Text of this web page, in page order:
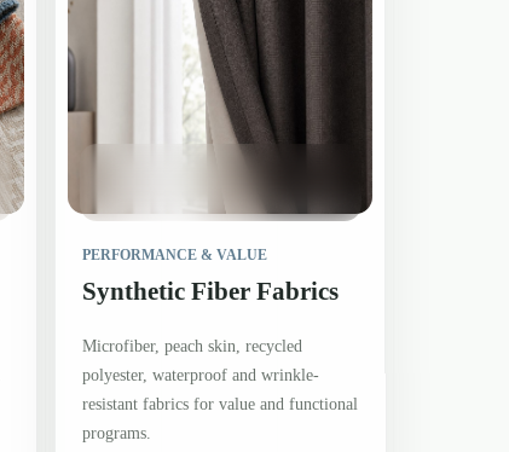
PERFORMANCE & VALUE
Synthetic Fiber Fabrics
Microfiber, peach skin, recycled
polyester, waterproof and wrinkle-
resistant fabrics for value and functional
programs.